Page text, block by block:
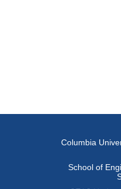
Columbia
School of